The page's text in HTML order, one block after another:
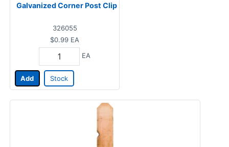
Galvanized Corner Post Clip
326055
$0.99 EA
EA
Add Stock